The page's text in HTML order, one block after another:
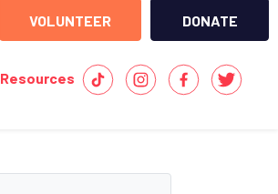
VOLUNTEER DONATE
Resources